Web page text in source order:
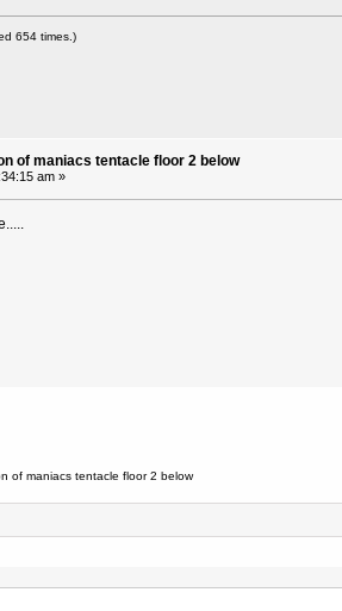
654 times.)
of maniacs tentacle floor 2 below
am »
of maniacs tentacle floor 2 below